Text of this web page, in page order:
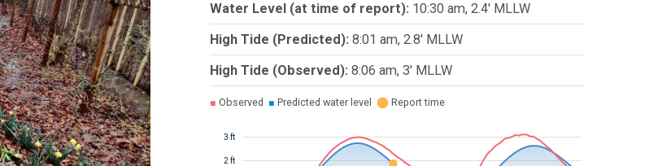
Water Level (at time of report): 10:30 am, 2.4' MLLW
High Tide (Predicted): 8:01 am, 2.8' MLLW
High Tide (Observed): 8:06 am, 3' MLLW
■ Observed ■ Predicted water level ⬤ Report time
2 ft
3 ft